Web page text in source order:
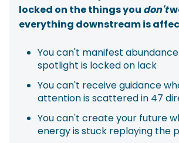
locked on the things you don't
everything downstream is
You can't manifest
spotlight is locked on lack
You can't receive guidance
attention is scattered in 47
You can't create your future
energy is stuck replaying the